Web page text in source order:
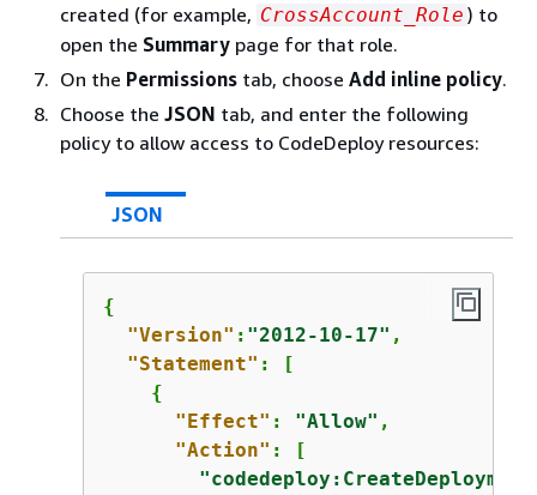
created (for example, CrossAccount_Role ) to
open the Summary page for that role.
On the Permissions tab, choose Add inline policy.
Choose the JSON tab, and enter the following
policy to allow access to CodeDeploy resources:
JSON
{
"Version" : "2012-10-17" ,
"Statement" : [
{
"Effect" : "Allow" ,
"Action" : [